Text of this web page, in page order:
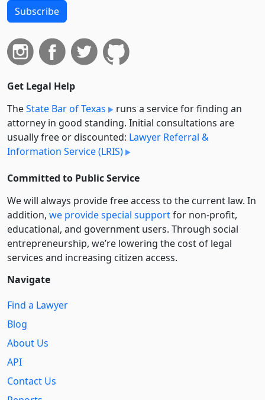
Subscribe
Get Legal Help
TheState Bar of Texas
runs a service for finding an
attorney in good standing. Initial consultations are
usually free or discounted: Lawyer Referral &
Information Service (LRIS)
Committed to Public Service
We will always provide free access to the current law. In
addition, we provide special supportfor non-profit,
educational, and government users. Through social
entre­pre­neurship, we’re lowering the cost of legal
services and increasing citizen access.
Navigate
Find a Lawyer
Blog
About Us
API
Contact Us